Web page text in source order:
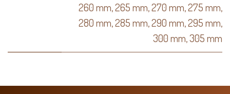
260 mm,265 mm,270 mm,275 mm,
280 mm,285 mm,290 mm,295 mm,
300 mm,305 mm